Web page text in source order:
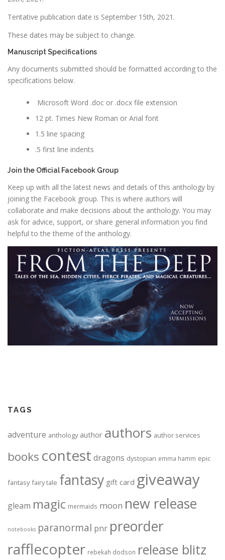
Tentative publication date is September 15th, 2021.
These dates may be subject to change.
Manuscript Specifications
Any documents submitted should be formatted according to the
specifications below.
Microsoft Word .doc or .docx file extension
12 pt. Times New Roman or Arial font
1.5 line spacing
.5 first line indents
Join the Official Facebook Group
Keep up with all the latest news and details of this anthology by
joining the Facebook group. This is where authors will
collaborate and make decisions about the anthology. You may
ask for advice, support, or share general information you find
helpful to the theme of the anthology.
TAGS
adventure anthology author authors author services
books contest dragons dystopian emma hamm epic
fantasy fairy tale fantasy gift card giveaway
gleam magic mermaids moon new release
notebooks paranormal pnr preorder
rafflecopter rebekah dodson release blitz